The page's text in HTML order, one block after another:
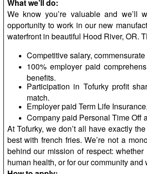
What we’ll do:
We know you’re valuable and we’ll
opportunity to work in our new
waterfront in beautiful Hood River, OR.
Competitive salary,
100% employer paid
benefits.
Participation in Tofurky profit
match.
Employer paid Term Life
Company paid Personal Time Off
At Tofurky, we don’t all have exactly
best withfrench fries. We’re not a
behind our mission of respect:
human health, or for our community and